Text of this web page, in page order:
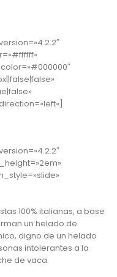
100% italianas, a base
un helado de
digno de un helado
intolerantes a la
de vaca.